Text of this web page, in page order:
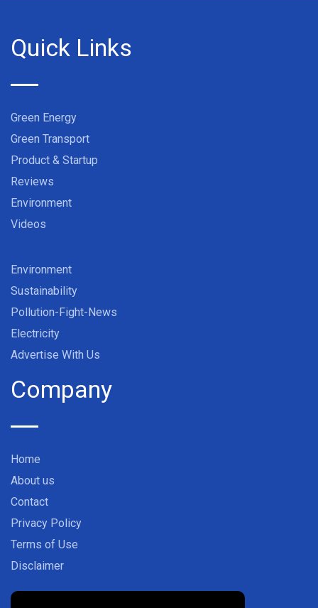
Quick Links
Green Energy
Green Transport
Product & Startup
Reviews
Environment
Videos
Environment
Sustainability
Pollution-Fight-News
Electricity
Advertise With Us
Company
Home
About us
Contact
Privacy Policy
Terms of Use
Disclaimer